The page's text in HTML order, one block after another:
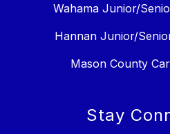
Wahama Junior/
Hannan Junior/
Mason County
Stay